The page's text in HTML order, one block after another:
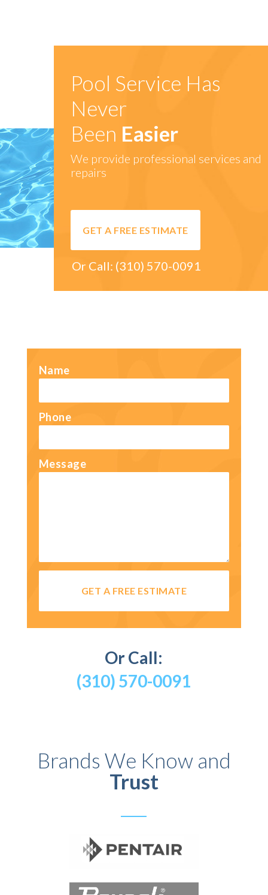
Pool Service Has
Never
Been Easier
We provide professional services and
repairs
GET A FREE ESTIMATE
Or Call: (310) 570-0091
Name
Phone
Message
Or Call:
(310) 570-0091
Brands We Know and
Trust